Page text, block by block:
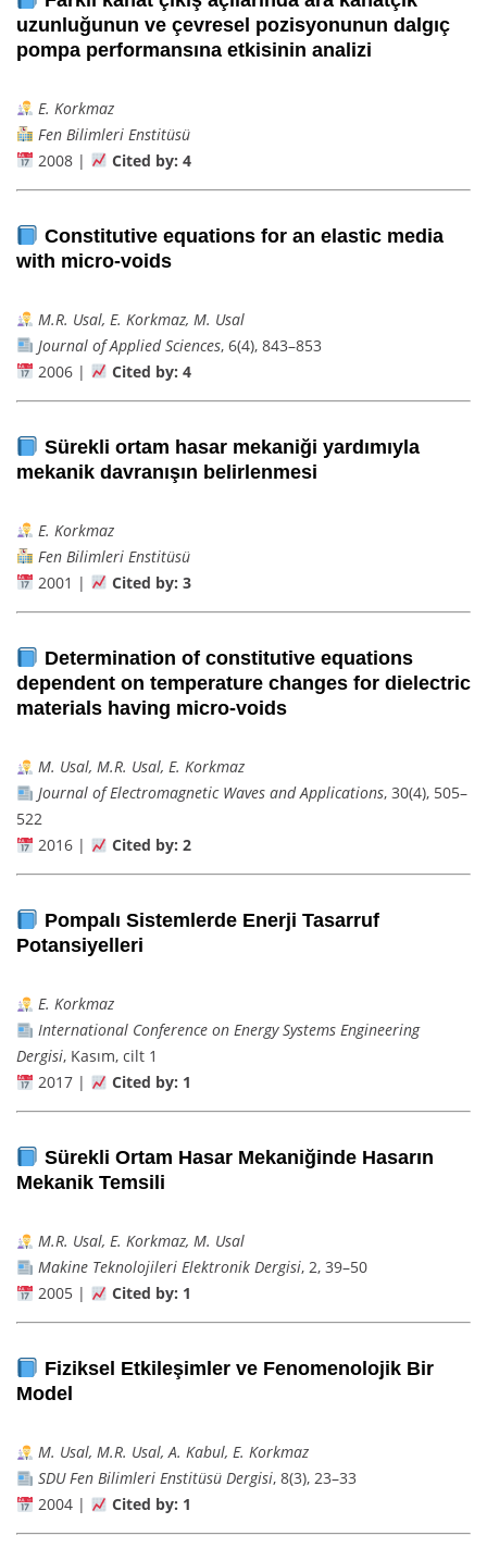
uzunluğunun ve çevresel pozisyonunun dalgıç
pompa performansına etkisinin analizi
E. Korkmaz
Fen Bilimleri Enstitüsü
2008 |
Cited by: 4
Constitutive equations for an elastic media
with micro-voids
M.R. Usal, E. Korkmaz, M. Usal
Journal of Applied Sciences, 6(4), 843–853
2006 |
Cited by: 4
Sürekli ortam hasar mekaniği yardımıyla
mekanik davranışın belirlenmesi
E. Korkmaz
Fen Bilimleri Enstitüsü
2001 |
Cited by: 3
Determination of constitutive equations
dependent on temperature changes for dielectric
materials having micro-voids
M. Usal, M.R. Usal, E. Korkmaz
Journal of Electromagnetic Waves and Applications, 30(4), 505–
522
2016 |
Cited by: 2
Pompalı Sistemlerde Enerji Tasarruf
Potansiyelleri
E. Korkmaz
International Conference on Energy Systems Engineering
Dergisi, Kasım, cilt 1
2017 |
Cited by: 1
Sürekli Ortam Hasar Mekaniğinde Hasarın
Mekanik Temsili
M.R. Usal, E. Korkmaz, M. Usal
Makine Teknolojileri Elektronik Dergisi, 2, 39–50
2005 |
Cited by: 1
Fiziksel Etkileşimler ve Fenomenolojik Bir
Model
M. Usal, M.R. Usal, A. Kabul, E. Korkmaz
SDU Fen Bilimleri Enstitüsü Dergisi, 8(3), 23–33
2004 |
Cited by: 1